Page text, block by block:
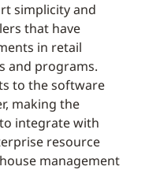
simplicity and
that have
in retail
and programs.
to the software
making the
integrate with
resource
management